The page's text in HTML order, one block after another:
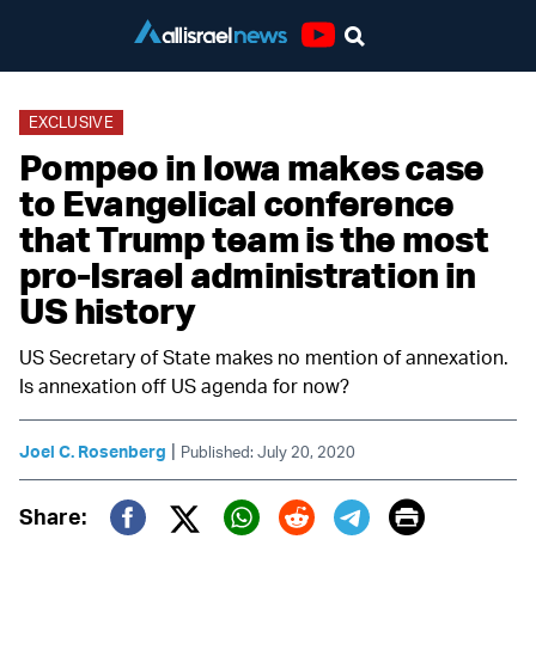
EXCLUSIVE
Pompeo in Iowa makes case
to Evangelical conference
that Trump team is the most
pro-Israel administration in
US history
US Secretary of State makes no mention of annexation.
Is annexation off US agenda for now?
Joel C. Rosenberg | Published: July 20, 2020
Share:
Twitter (X)
Print